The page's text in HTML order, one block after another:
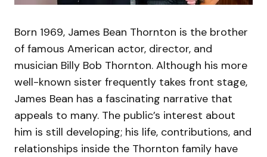
Born 1969, James Bean Thornton is the brother
of famous American actor, director, and
musician Billy Bob Thornton. Although his more
well-known sister frequently takes front stage,
James Bean has a fascinating narrative that
appeals to many. The public’s interest about
him is still developing; his life, contributions, and
relationships inside the Thornton family have